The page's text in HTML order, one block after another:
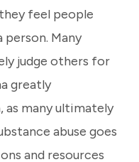
feel people
person. Many
judge others for
greatly
many ultimately
abuse goes
and resources